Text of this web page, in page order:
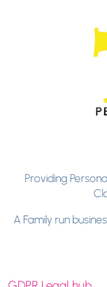
Providing
A Family run